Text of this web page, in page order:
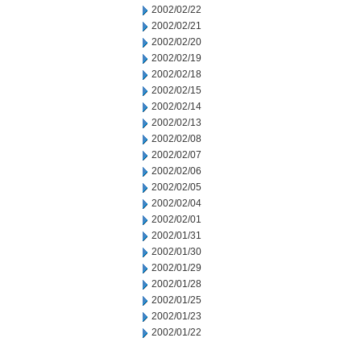
2002/02/22
2002/02/21
2002/02/20
2002/02/19
2002/02/18
2002/02/15
2002/02/14
2002/02/13
2002/02/08
2002/02/07
2002/02/06
2002/02/05
2002/02/04
2002/02/01
2002/01/31
2002/01/30
2002/01/29
2002/01/28
2002/01/25
2002/01/23
2002/01/22